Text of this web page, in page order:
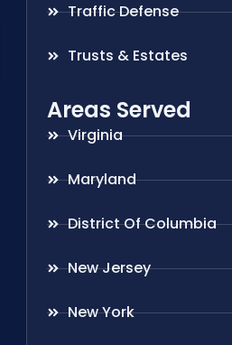
Traffic Defense
Trusts & Estates
Areas Served
Virginia
Maryland
District Of Columbia
New Jersey
New York